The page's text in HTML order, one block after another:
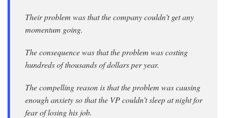
Their problem was that the company couldn’t get any
momentum going.
The consequence was that the problem was costing
hundreds of thousands of dollars per year.
The compelling reason is that the problem was causing
enough anxiety so that the VP couldn’t sleep at night for
fear of losing his job.